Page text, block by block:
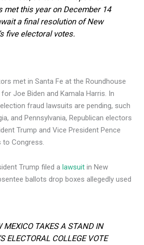
met this year on December 14
a final resolution of New
five electoral votes.
met in Santa Fe at the Roundhouse
Joe Biden and Kamala Harris. In
fraud lawsuits are pending, such
and Pennsylvania, Republican electors
Trump and Vice President Pence
to Congress.
Trump filed a lawsuit in New
ballots drop boxes allegedly used
MEXICO TAKES A STAND IN
ELECTORAL COLLEGE VOTE